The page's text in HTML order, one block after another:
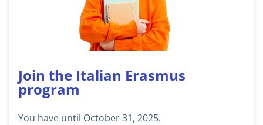
Join the Italian Erasmus
program
You have until October 31, 2025.